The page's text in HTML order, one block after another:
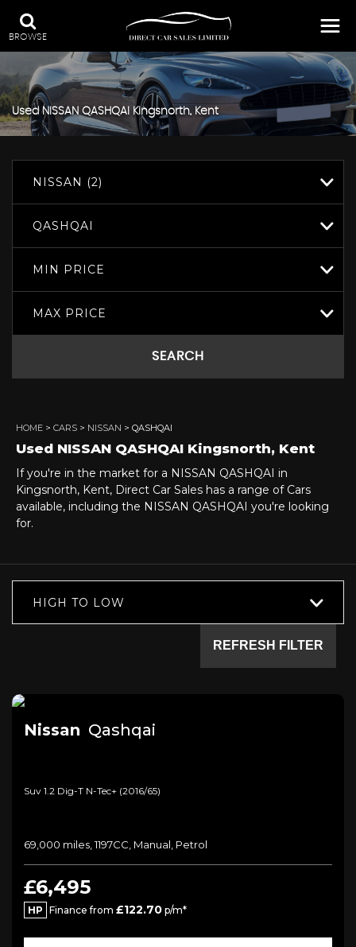
BROWSE
UsedNISSAN QASHQAI Kingsnorth, Kent
NISSAN (2)
QASHQAI
MIN PRICE
MAX PRICE
SEARCH
HOME > CARS > NISSAN > QASHQAI
Used NISSAN QASHQAI Kingsnorth, Kent
If you're in the market for a NISSAN QASHQAI in
Kingsnorth, Kent, Direct Car Sales has a range of Cars
available, including the NISSAN QASHQAI you're looking
for.
HIGH TO LOW
REFRESH FILTER
Nissan Qashqai
Suv 1.2 Dig-T N-Tec+ (2016/65)
69,000 miles, 1197CC, Manual, Petrol
£6,495
HP Finance from £122.70 p/m*